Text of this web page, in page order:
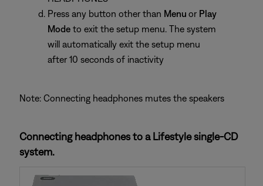
Press any button other than Menu or Play
Mode to exit the setup menu. The system
will automatically exit the setup menu
after 10 seconds of inactivity
Note: Connecting headphones mutes the speakers
Connecting headphones to a Lifestyle single-CD
system.